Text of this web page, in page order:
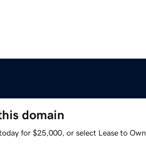
domain
for $25,000, or select Lease to Own.